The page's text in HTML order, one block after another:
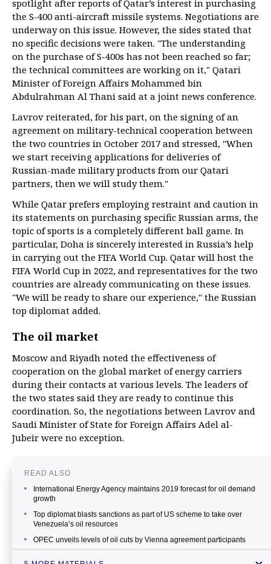
spotlight after reports of Qatar’s interest in purchasing
the S-400 anti-aircraft missile systems. Negotiations are
underway on this issue. However, the sides stated that
no specific decisions were taken. "The understanding
on the purchase of S-400s has not been reached so far;
the technical committees are working on it," Qatari
Minister of Foreign Affairs Mohammed bin
Abdulrahman Al Thani said at a joint news conference.
Lavrov reiterated, for his part, on the signing of an
agreement on military-technical cooperation between
the two countries in October 2017 and stressed, "When
we start receiving applications for deliveries of
Russian-made military products from our Qatari
partners, then we will study them."
While Qatar prefers employing restraint and caution in
its statements on purchasing specific Russian arms, the
topic of sports is a completely different ball game. In
particular, Doha is sincerely interested in Russia’s help
in carrying out the FIFA World Cup. Qatar will host the
FIFA World Cup in 2022, and representatives for the two
countries are already communicating on these issues.
"We will be ready to share our experience," the Russian
top diplomat added.
The oil market
Moscow and Riyadh noted the effectiveness of
cooperation on the global market of energy carriers
during their contacts at various levels. The leaders of
the two states said they are ready to continue this
coordination. So, the negotiations between Lavrov and
Saudi Minister of State for Foreign Affairs Adel al-
Jubeir were no exception.
READ ALSO
International Energy Agency maintains 2019 forecast for oil demand
growth
Top diplomat blasts sanctions as part of US scheme to take over
Venezuela’s oil resources
OPEC unveils levels of oil cuts by Vienna agreement participants
Russian energy minister expects oil market to stabilize by summer